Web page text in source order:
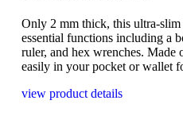
Only 2 mm thick, this ultra-
essential functions including a
ruler, and hex wrenches. Made
easily in your pocket or wallet
view product details